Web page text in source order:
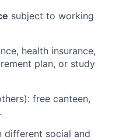
subject to working
health insurance,
plan, or study
free canteen,
different social and